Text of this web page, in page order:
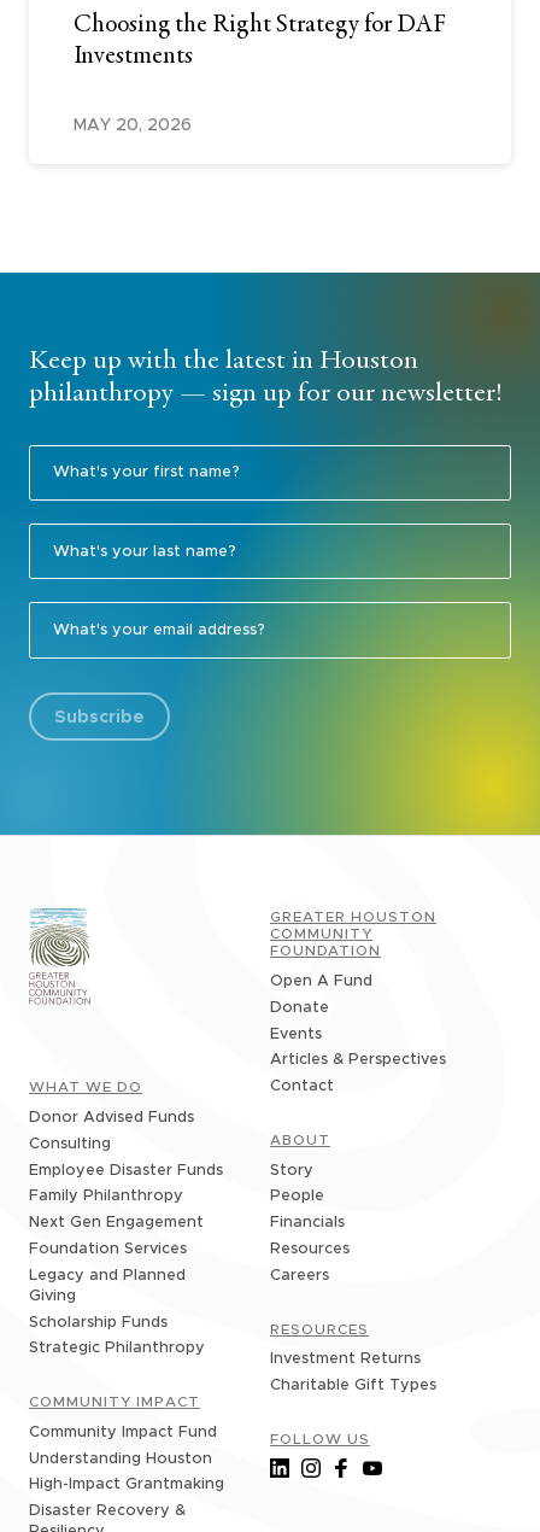
Choosing the Right Strategy for DAF
Investments
MAY 20, 2026
WHAT WE DO
Donor Advised Funds
Consulting
Employee Disaster Funds
Family Philanthropy
Next Gen Engagement
Foundation Services
Legacy and Planned
Giving
Scholarship Funds
Strategic Philanthropy
COMMUNITY IMPACT
Community Impact Fund
Understanding Houston
High-Impact Grantmaking
Disaster Recovery &
GREATER HOUSTON
COMMUNITY
FOUNDATION
Open A Fund
Donate
Events
Articles & Perspectives
Contact
ABOUT
Story
People
Financials
Resources
Careers
RESOURCES
Investment Returns
Charitable Gift Types
FOLLOW US
Keep up with the latest in Houston
philanthropy — sign up for our newsletter!
Subscribe